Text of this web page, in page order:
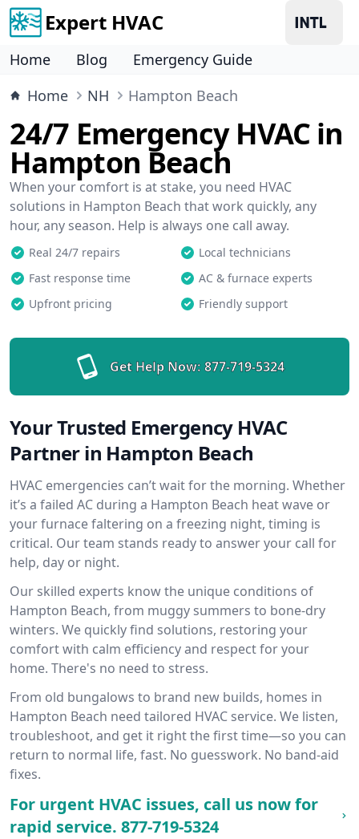
Expert HVAC
Home Blog
Emergency Guide
Home
NH Hampton Beach
24/7 Emergency HVAC in
Hampton Beach
When your comfort is at stake, you need HVAC
solutions in Hampton Beach that work quickly, any
hour, any season. Help is always one call away.
Real 24/7 repairs
Local technicians
Fast response time
AC & furnace experts
Upfront pricing
Friendly support
Get Help Now: 877-719-5324
Your Trusted Emergency HVAC
Partner in Hampton Beach
HVAC emergencies can’t wait for the morning. Whether
it’s a failed AC during a Hampton Beach heat wave or
your furnace faltering on a freezing night, timing is
critical. Our team stands ready to answer your call for
help, day or night.
Our skilled experts know the unique conditions of
Hampton Beach, from muggy summers to bone-dry
winters. We quickly find solutions, restoring your
comfort with calm efficiency and respect for your
home. There's no need to stress.
From old bungalows to brand new builds, homes in
Hampton Beach need tailored HVAC service. We listen,
troubleshoot, and get it right the first time—so you can
return to normal life, fast. No guesswork. No band-aid
fixes.
For urgent HVAC issues, call us now for
rapid service. 877-719-5324